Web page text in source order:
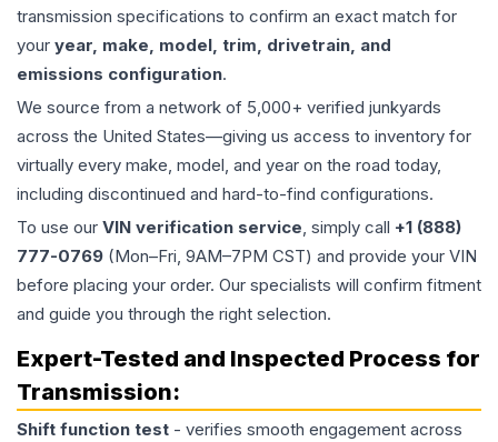
transmission specifications to confirm an exact match for
your year, make, model, trim, drivetrain, and
emissions configuration.
We source from a network of 5,000+ verified junkyards
across the United States—giving us access to inventory for
virtually every make, model, and year on the road today,
including discontinued and hard-to-find configurations.
To use our VIN verification service, simply call +1 (888)
777-0769 (Mon–Fri, 9AM–7PM CST) and provide your VIN
before placing your order. Our specialists will confirm fitment
and guide you through the right selection.
Expert-Tested and Inspected Process for
Transmission:
Shift function test - verifies smooth engagement across